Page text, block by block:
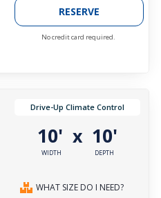
RESERVE
No credit card required.
Drive-Up Climate Control
10'
WIDTH
x 10'
DEPTH
WHAT SIZE DO I NEED?